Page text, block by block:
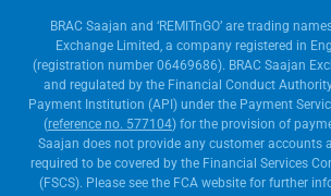
BRAC Saajan and ‘REMITnGO’ are trading
Exchange Limited, a company registered in
(registration number 06469686). BRAC Saajan
and regulated by the Financial Conduct
Payment Institution (API) under the Payment
(reference no. 577104) for the provision of
Saajan does not provide any customer accounts
required to be covered by the Financial Services
(FSCS). Please see the FCA website for further